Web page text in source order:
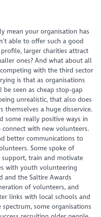
mean your organisation has
able to offer such a good
larger charities attract
ones? And what about all
with the third sector
is that as organisations
seen as cheap stop-gap
unrealistic, that also does
a huge disservice.
some really positive ways in
with new volunteers.
better communications to
Some spoke of
train and motivate
with youth volunteering
and the Saltire Awards
of volunteers, and
links with local schools and
some organisations